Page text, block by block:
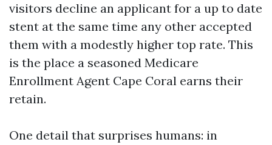
visitors decline an applicant for a up to date
stent at the same time any other accepted
them with a modestly higher top rate. This
is the place a seasoned Medicare
Enrollment Agent Cape Coral earns their
retain.
One detail that surprises humans: in